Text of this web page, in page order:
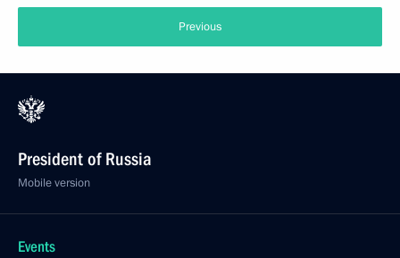
Previous
President of Russia
Mobile version
Events